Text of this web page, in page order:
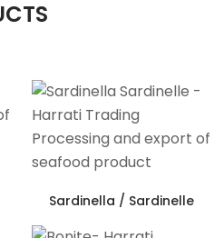
Sardinella / Sardinelle